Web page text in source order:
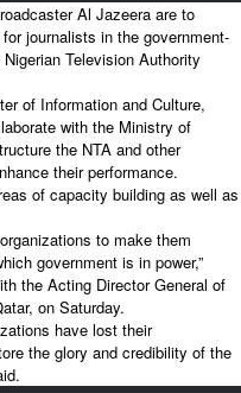
Al Jazeera are to
journalists in the government-
Television Authority
of Information and Culture,
with the Ministry of
the NTA and other
their performance.
of capacity building as well as
to make them
government is in power,”
the Acting Director General of
on Saturday.
have lost their
the glory and credibility of the